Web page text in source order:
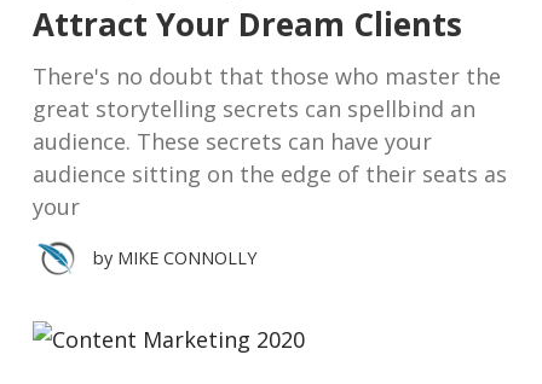
Attract Your Dream Clients
There's no doubt that those who master the
great storytelling secrets can spellbind an
audience. These secrets can have your
audience sitting on the edge of their seats as
your
by MIKE CONNOLLY